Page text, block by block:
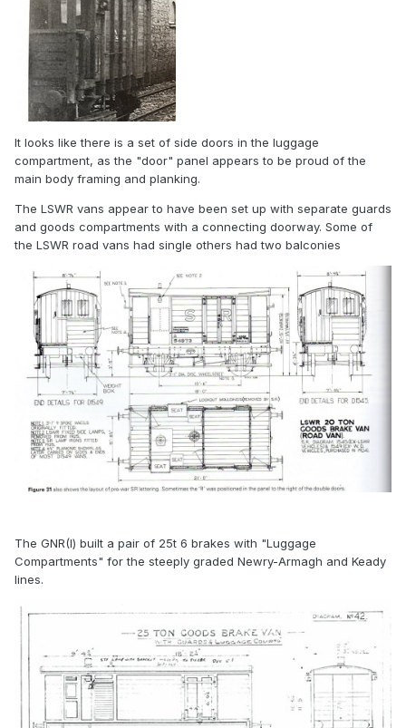
It looks like there is a set of side doors in the luggage
compartment, as the "door" panel appears to be proud of the
main body framing and planking.
The LSWR vans appear to have been set up with separate guards
and goods compartments with a connecting doorway. Some of
the LSWR road vans had single others had two balconies
The GNR(I) built a pair of 25t 6 brakes with "Luggage
Compartments" for the steeply graded Newry-Armagh and Keady
lines.